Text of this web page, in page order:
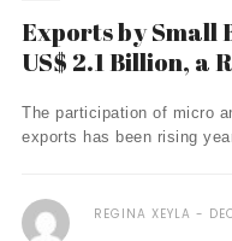
Exports by Small
US$ 2.1 Billion, a
The participation of micro
exports has been rising
REGINA XEYLA